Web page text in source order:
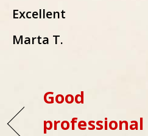
Excellent
Marta T.
Good
professional